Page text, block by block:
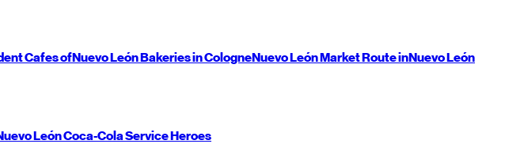
Cafes ofNuevo LeónBakeries in CologneNuevo LeónMarket Route inNuevo León
LeónCoca-Cola Service Heroes